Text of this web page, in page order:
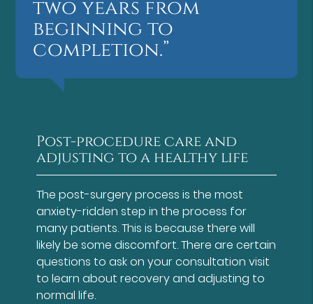
two years from
beginning to
completion.”
Post-procedure care and
adjusting to a healthy life
The post-surgery process is the most
anxiety-ridden step in the process for
many patients. This is because there will
likely be some discomfort. There are certain
questions to ask on your consultation visit
to learn about recovery and adjusting to
normal life.